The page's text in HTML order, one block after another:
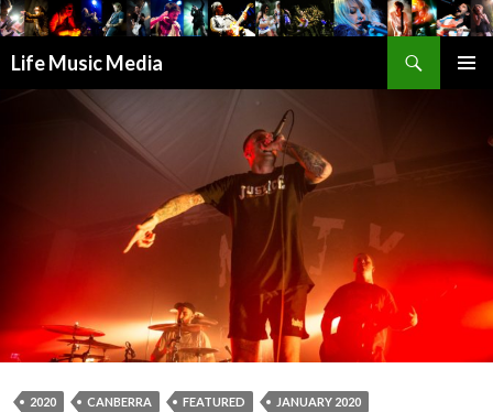
Life Music Media
2020 CANBERRA FEATURED
JANUARY 2020